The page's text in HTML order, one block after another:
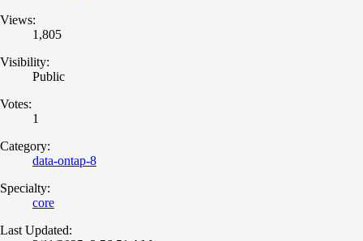
Views:
1,805
Visibility:
Public
Votes:
1
Category:
data-ontap-8
Specialty:
core
Last Updated: